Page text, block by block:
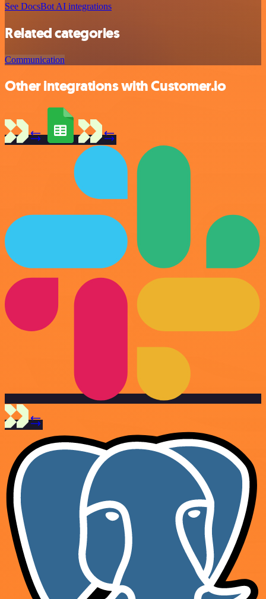
See DocsBot AI integrations
Related categories
Communication
Other integrations with Customer.io